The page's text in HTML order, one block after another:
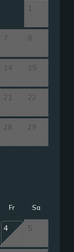
1
7 8
14 15
21 22
28 29
Fr Sa
4 5